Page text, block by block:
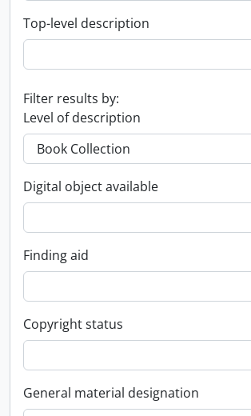
Top-level description
Filter results by:
Level of description
Digital object available
Finding aid
Copyright status
General material designation